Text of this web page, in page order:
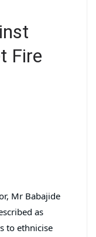
Fire
Mr Babajide
as
to ethnicise